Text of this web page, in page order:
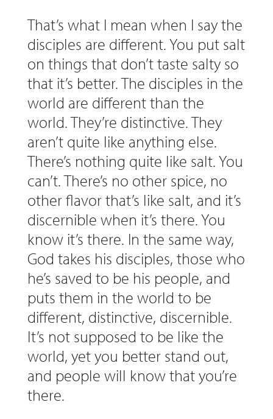
That’s what I mean when I say the
disciples are different. You put salt
on things that don’t taste salty so
that it’s better. The disciples in the
world are different than the
world. They’re distinctive. They
aren’t quite like anything else.
There’s nothing quite like salt. You
can’t. There’s no other spice, no
other flavor that’s like salt, and it’s
discernible when it’s there. You
know it’s there. In the same way,
God takes his disciples, those who
he’s saved to be his people, and
puts them in the world to be
different, distinctive, discernible.
It’s not supposed to be like the
world, yet you better stand out,
and people will know that you’re
there.